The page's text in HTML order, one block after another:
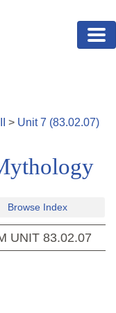
> Unit7 (83.02.07)
Browse Index
UNIT 83.02.07